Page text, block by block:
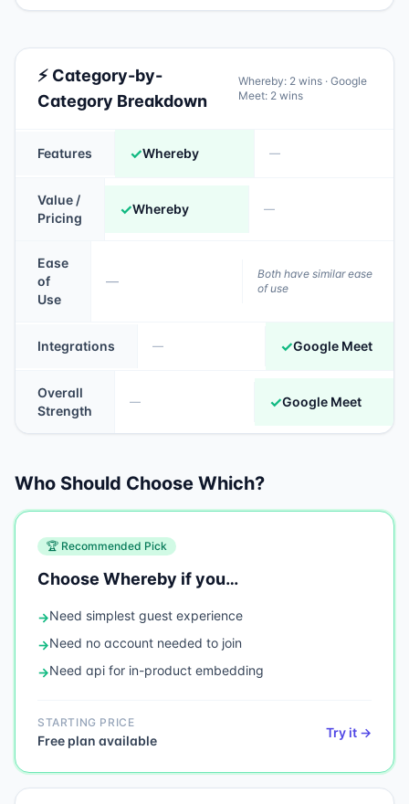
⚡ Category-by-
Category Breakdown
Whereby: 2wins · Google
Meet: 2wins
Features ✓Whereby —
Value /
Pricing
✓Whereby —
Ease
of
Use
—
Both have similar ease
of use
Integrations — ✓Google Meet
Overall
Strength
— ✓Google Meet
Who Should Choose Which?
🏆 Recommended Pick
Choose Whereby if you…
→Need simplest guest experience
→Need no account needed to join
→Need api for in-product embedding
STARTING PRICE
Free plan available
Try it →